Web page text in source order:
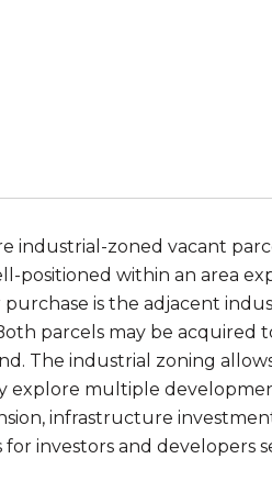
industrial-zoned vacant
positioned within an area
is the adjacent
parcels may be acquired
The industrial zoning
explore multiple
infrastructure
investors and developers